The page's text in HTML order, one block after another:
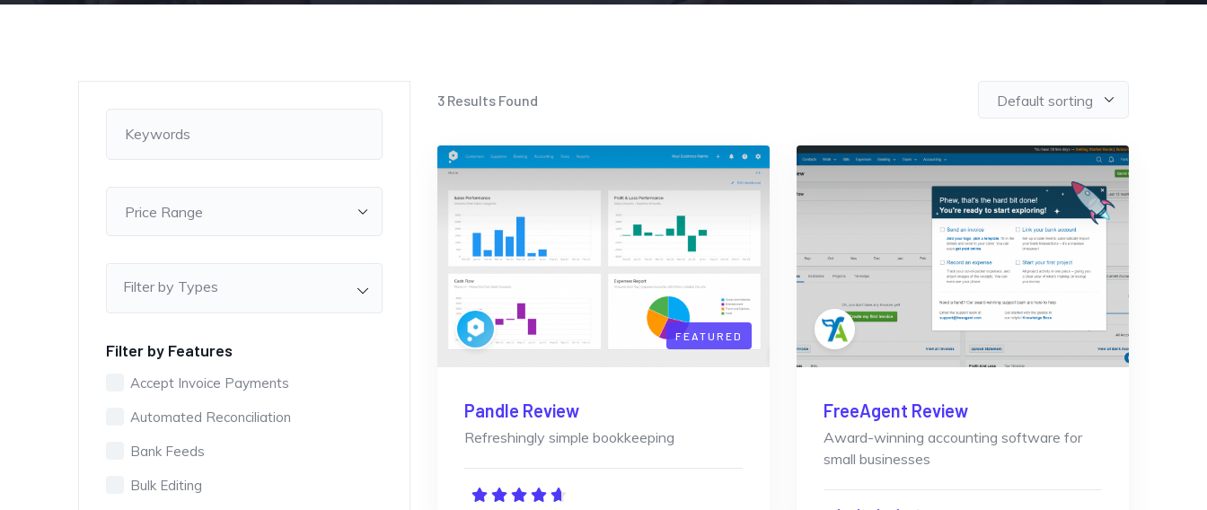
Filter by Types
Filter by Features
Accept Invoice Payments
Automated Reconciliation
Bank Feeds
Bulk Editing
3Results Found
FEATURED
Pandle Review
Refreshingly simple bookkeeping
FreeAgent Review
Award-winning accounting software for
small businesses